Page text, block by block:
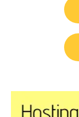
navigation